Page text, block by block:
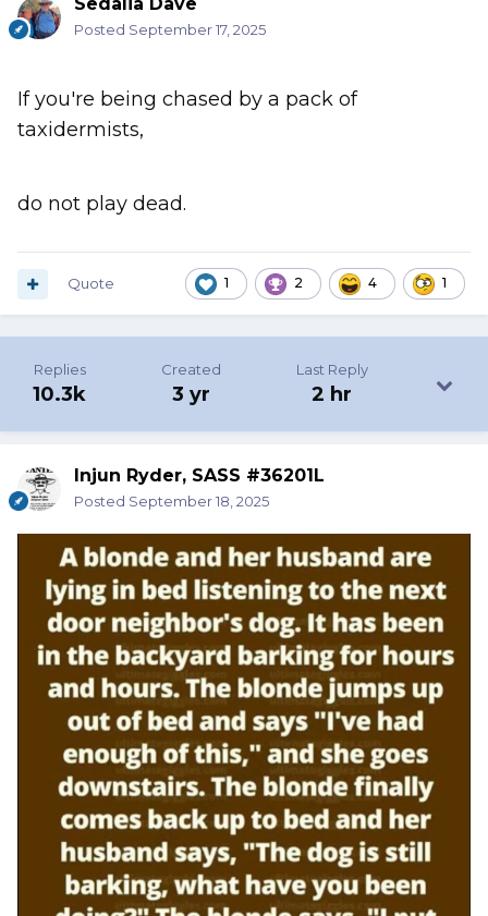
Sedalia Dave
Posted September 17, 2025
If you're being chased by a pack of
taxidermists,
do not play dead.
1 2 4 1
Quote
Replies
10.3k
Created
3 yr
Last Reply
2 hr
Injun Ryder, SASS #36201L
Posted September 18, 2025